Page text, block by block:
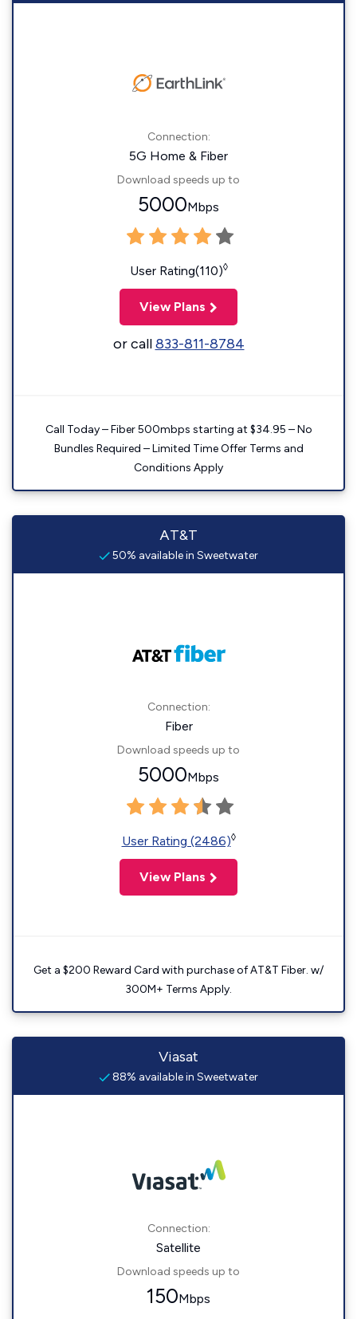
Connection:
5G Home & Fiber
Download speeds up to
5000Mbps
User Rating(110)◊
View Plans
or call833-811-8784
Call Today – Fiber 500mbps starting at $34.95 – No
Bundles Required – Limited Time Offer Terms and
Conditions Apply
AT&T
50% available in Sweetwater
Connection:
Fiber
Download speeds up to
5000Mbps
User Rating (2486)◊
View Plans
Get a $200 Reward Card with purchase of AT&T Fiber. w/
300M+ Terms Apply.
Viasat
88% available in Sweetwater
Connection:
Satellite
Download speeds up to
150Mbps